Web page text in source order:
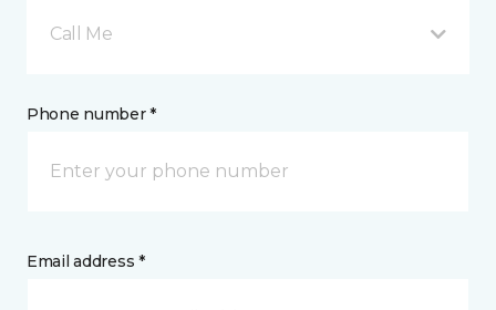
Call Me
Phone number *
Email address *